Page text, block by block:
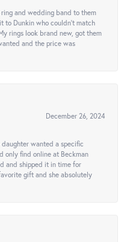
ring and wedding band to them
to Dunkin who couldn't match
rings look brand new, got them
and the price was
December 26, 2024
wanted a specific
only find online at Beckman
and shipped it in time for
gift and she absolutely